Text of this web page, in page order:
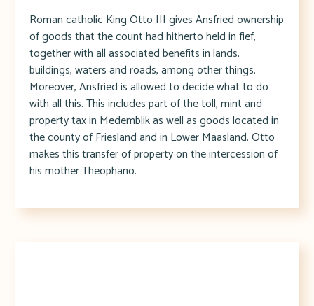
Roman catholic King Otto III gives Ansfried ownership
of goods that the count had hitherto held in fief,
together with all associated benefits in lands,
buildings, waters and roads, among other things.
Moreover, Ansfried is allowed to decide what to do
with all this. This includes part of the toll, mint and
property tax in Medemblik as well as goods located in
the county of Friesland and in Lower Maasland. Otto
makes this transfer of property on the intercession of
his mother Theophano.